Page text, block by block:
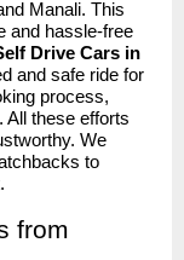
Manali. This
and hassle-free
Drive Cars in
and safe ride for
process,
All these efforts
We
to
from